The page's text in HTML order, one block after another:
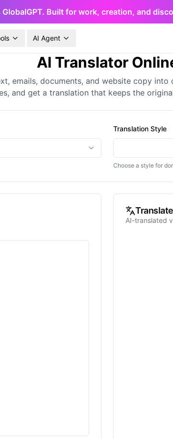
GlobalGPT. Built for work, creation, and
AI Agent
AI Translator
emails, documents, and website copy
and get a translation that keeps the
Translation Style
Choose a style for
AI-translated